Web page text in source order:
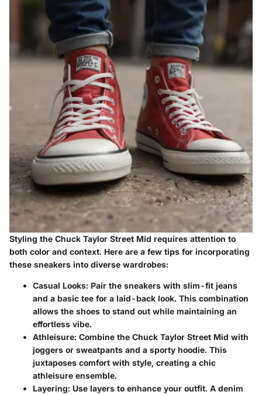
Styling the Chuck Taylor Street Mid requires attention to
both color and context. Here are a few tips for incorporating
these sneakers into diverse wardrobes:
Casual Looks: Pair the sneakers with slim-fit jeans
and a basic tee for a laid-back look. This combination
allows the shoes to stand out while maintaining an
effortless vibe.
Athleisure: Combine the Chuck Taylor Street Mid with
joggers or sweatpants and a sporty hoodie. This
juxtaposes comfort with style, creating a chic
athleisure ensemble.
Layering: Use layers to enhance your outfit. A denim